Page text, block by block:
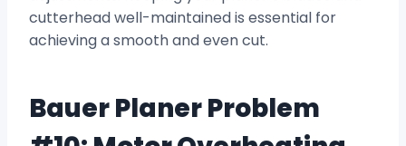
cutterhead well-maintained is essential for
achieving a smooth and even cut.
Bauer Planer Problem